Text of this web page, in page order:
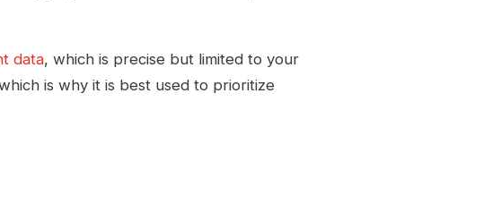
data, which is precise but limited to your
is why it is best used to prioritize